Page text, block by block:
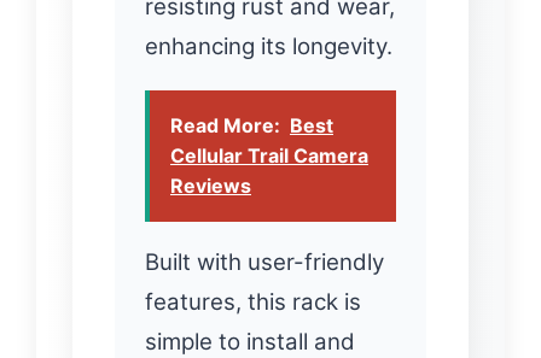
resisting rust and wear,
enhancing its longevity.
Read More: Best
Cellular Trail Camera
Reviews
Built with user-friendly
features, this rack is
simple to install and